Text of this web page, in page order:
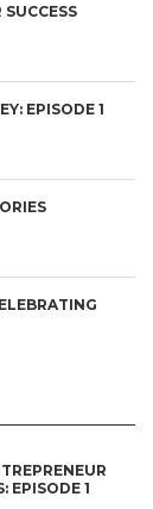
EPISODE 1
EPISODE 1